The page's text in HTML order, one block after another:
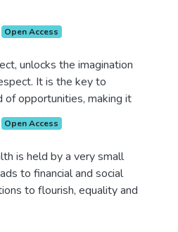
Open Access
unlocks the imagination
It is the key to
opportunities, making it
to a progressive,
every human being and
Open Access
is held by a very small
to financial and social
to flourish, equality and